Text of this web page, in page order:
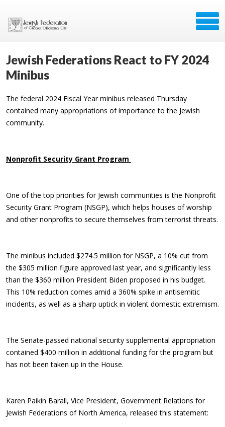
Jewish Federations React to FY 2024
Minibus
The federal 2024 Fiscal Year minibus released Thursday
contained many appropriations of importance to the Jewish
community.
Nonprofit Security Grant Program
One of the top priorities for Jewish communities is the Nonprofit
Security Grant Program (NSGP), which helps houses of worship
and other nonprofits to secure themselves from terrorist threats.
The minibus included $274.5 million for NSGP, a 10% cut from
the $305 million figure approved last year, and significantly less
than the $360 million President Biden proposed in his budget.
This 10% reduction comes amid a 360% spike in antisemitic
incidents, as well as a sharp uptick in violent domestic extremism.
The Senate-passed national security supplemental appropriation
contained $400 million in additional funding for the program but
has not been taken up in the House.
Karen Paikin Barall, Vice President, Government Relations for
Jewish Federations of North America, released this statement: